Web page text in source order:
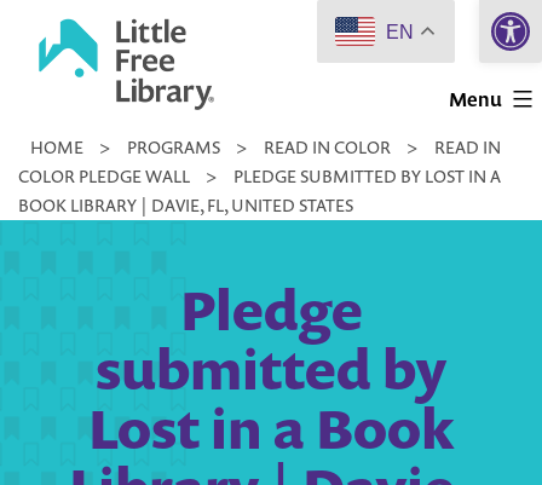
Little
Library
Menu
HOME > PROGRAMS > READ IN COLOR >
READ IN
COLOR PLEDGE WALL
>
PLEDGE SUBMITTED BY LOST IN A
BOOK LIBRARY | DAVIE, FL, UNITED STATES
Pledge
submitted by
Lost in a Book
EN